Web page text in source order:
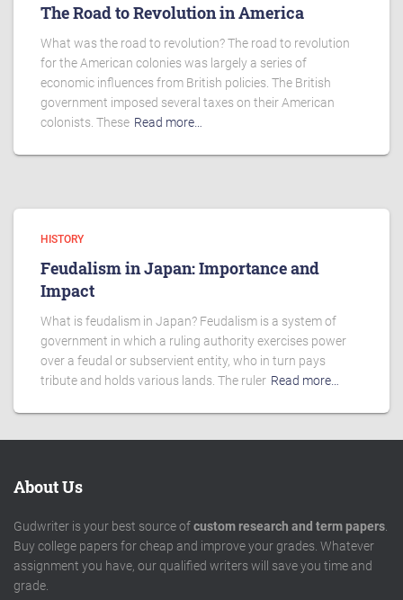
The Road to Revolution in America
What was the road to revolution? The road to revolution
for the American colonies was largely a series of
economic influences from British policies. The British
government imposed several taxes on their American
colonists. These Read more…
HISTORY
Feudalism in Japan: Importance and
Impact
What is feudalism in Japan? Feudalism is a system of
government in which a ruling authority exercises power
over a feudal or subservient entity, who in turn pays
tribute and holds various lands. The ruler Read more…
About Us
Gudwriter is your best source ofcustom research and term papers
Buy college papers for cheap and improve your grades. Whatever
assignment you have, our qualified writers will save you time and
grade.